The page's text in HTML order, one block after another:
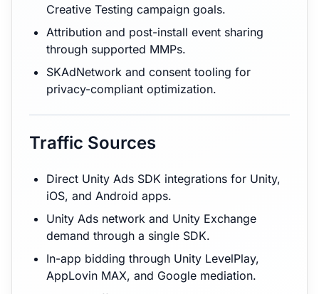
Creative Testing campaign goals.
Attribution and post-install event sharing
through supported MMPs.
SKAdNetwork and consent tooling for
privacy-compliant optimization.
Traffic Sources
Direct Unity Ads SDK integrations for Unity,
iOS, and Android apps.
Unity Ads network and Unity Exchange
demand through a single SDK.
In-app bidding through Unity LevelPlay,
AppLovin MAX, and Google mediation.